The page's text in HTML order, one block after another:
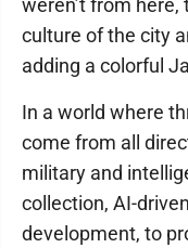
weren’t from
culture of the city
adding a colorful
In a world where
come from all
military and
collection, AI-
development, to